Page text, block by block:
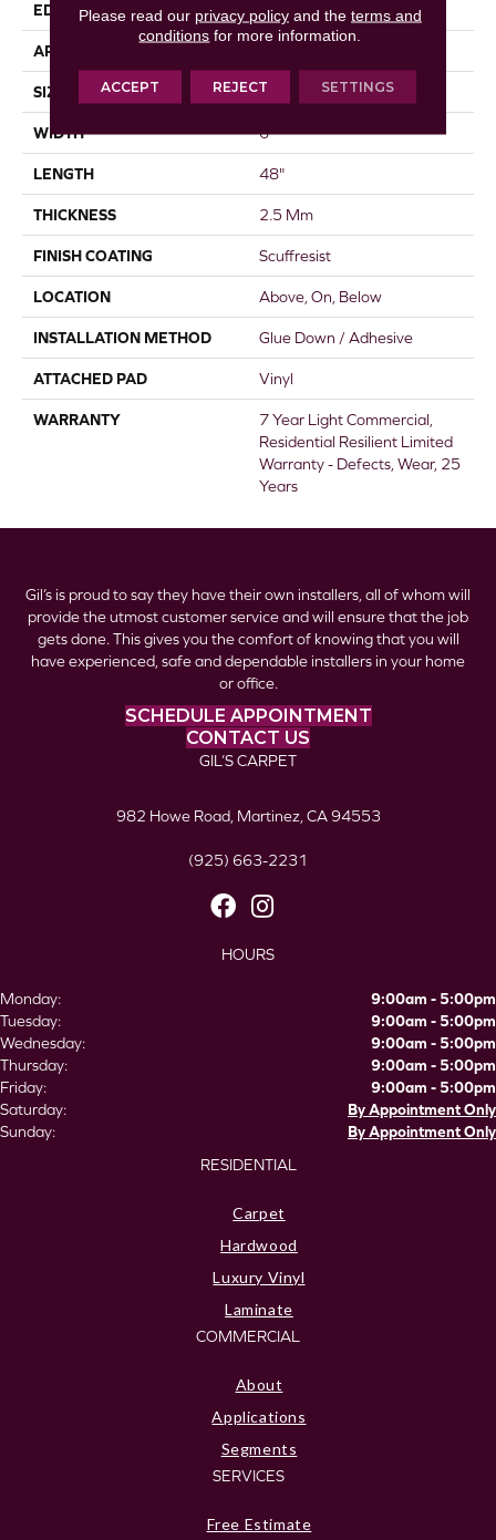
EDGE SQUARE
APPLICATION
SIZE 6" X 48"
WIDTH 6"
LENGTH 48"
THICKNESS 2.5 Mm
FINISH COATING Scuffresist
LOCATION Above, On, Below
INSTALLATION METHOD Glue Down / Adhesive
ATTACHED PAD Vinyl
WARRANTY
7 Year Light Commercial,
Residential Resilient Limited
Warranty - Defects, Wear, 25
Years
Gil’s is proud to say they have their own installers, all of whom will
provide the utmost customer service and will ensure that the job
gets done. This gives you the comfort of knowing that you will
have experienced, safe and dependable installers in your home
or office.
SCHEDULE APPOINTMENT
CONTACT US
GIL’S CARPET
982 Howe Road, Martinez, CA 94553
(925) 663-2231
HOURS
Monday:
9:00am - 5:00pm
Tuesday:
9:00am - 5:00pm
Wednesday:
9:00am - 5:00pm
Thursday:
9:00am - 5:00pm
Friday:
9:00am - 5:00pm
Saturday:
By Appointment Only
Sunday:
By Appointment Only
RESIDENTIAL
Carpet
Hardwood
Luxury Vinyl
Laminate
COMMERCIAL
About
Applications
Segments
SERVICES
Free Estimate
Please read our privacy policyand the terms and
conditions for more information.
ACCEPT REJECT SETTINGS